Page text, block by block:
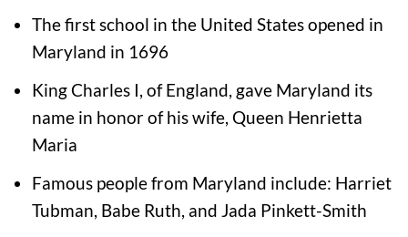
The first school in the United States opened in
Maryland in 1696
King Charles I, of England, gave Maryland its
name in honor of his wife, Queen Henrietta
Maria
Famous people from Maryland include: Harriet
Tubman, Babe Ruth, and Jada Pinkett-Smith